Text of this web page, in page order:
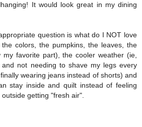
It would look great in my dining
question is what do I NOT love
colors, the pumpkins, the leaves, the
my favorite part), the cooler weather (ie,
not needing to shave my legs every
wearing jeans instead of shorts) and
stay inside and quilt instead of feeling
getting "fresh air".